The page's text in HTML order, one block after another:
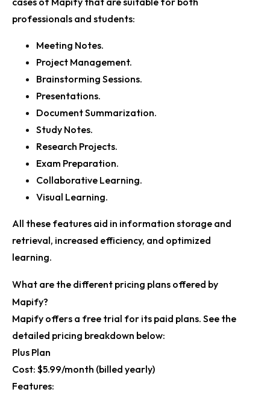
professionals and students:
Meeting Notes.
Project Management.
Brainstorming Sessions.
Presentations.
Document Summarization.
Study Notes.
Research Projects.
Exam Preparation.
Collaborative Learning.
Visual Learning.
All these features aid in information storage and
retrieval, increased efficiency, and optimized
learning.
What are the different pricing plans offered by
Mapify?
Mapify offers a free trial for its paid plans. See the
detailed pricing breakdown below:
Plus Plan
Cost: $5.99/month (billed yearly)
Features: